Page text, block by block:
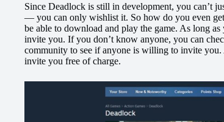
Since Deadlock is still in development, you can’t
— you can only wishlist it. So how do you even
be able to download and play the game. As long
invite you. If you don’t know anyone, you can
community to see if anyone is willing to invite
invite you free of charge.